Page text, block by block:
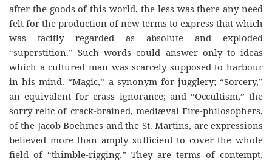
after the goods of this world, the less was there any need
felt for the production of new terms to express that which
was tacitly regarded as absolute and exploded
“superstition.” Such words could answer only to ideas
which a cultured man was scarcely supposed to harbour
in his mind. “Magic,” a synonym for jugglery; “Sorcery,”
an equivalent for crass ignorance; and “Occultism,” the
sorry relic of crack-brained, mediæval Fire-philosophers,
of the Jacob Boehmes and the St. Martins, are expressions
believed more than amply sufficient to cover the whole
field of “thimble-rigging.” They are terms of contempt,